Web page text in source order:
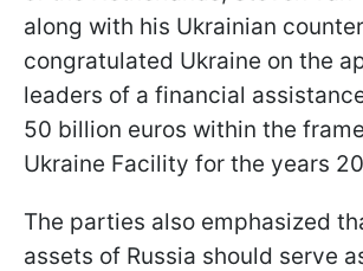
along with his Ukrainian
congratulated Ukraine on the
leaders of a financial
50 billion euros within the
Ukraine Facility for the years
The parties also emphasized
assets of Russia should serve